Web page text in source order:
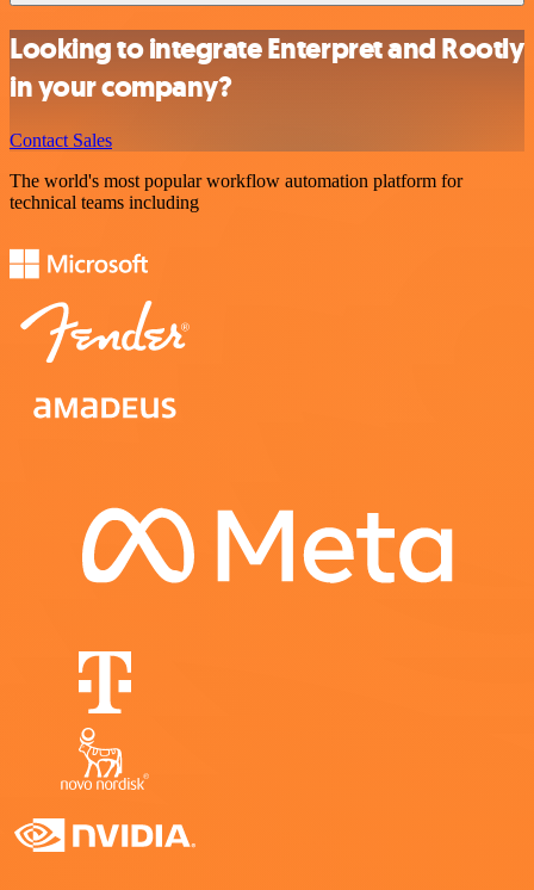
Looking to integrate Enterpret and Rootly
in your company?
Contact Sales
The world's most popular workflow automation platform for
technical teams including